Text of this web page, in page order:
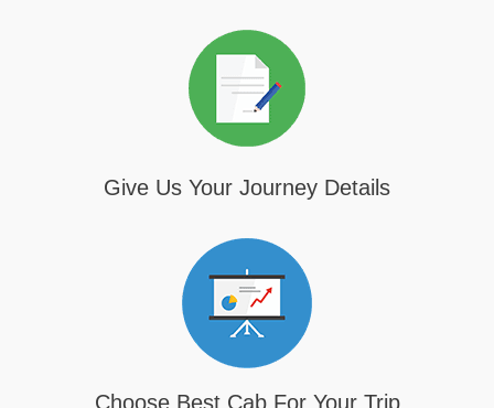
Give Us Your Journey Details
Choose Best Cab For Your Trip